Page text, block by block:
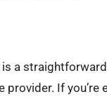
a
If you’re